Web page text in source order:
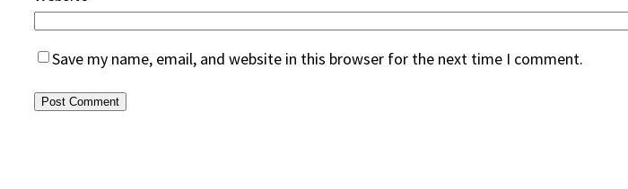
Save my name, email, and website in this browser for the next time I comment.